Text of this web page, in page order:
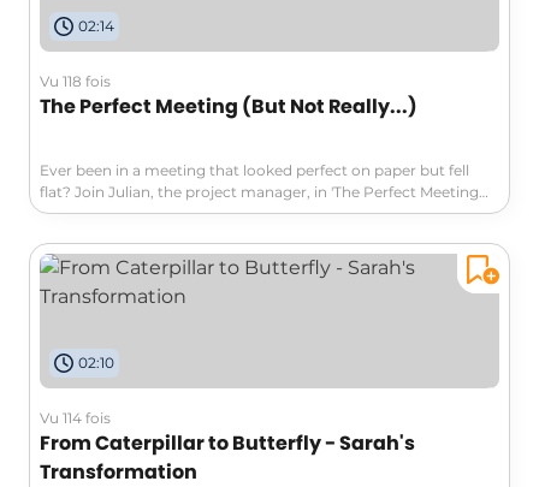
02:14
Vu 118 fois
The Perfect Meeting (But Not Really...)
Ever been in a meeting that looked perfect on paper but fell
flat? Join Julian, the project manager, in 'The Perfect Meeting
(But Not Really...)' as he navigates tension and discoveries
Explore how connection trumps technique in collaboration and
teamwork!
02:10
Vu 114 fois
From Caterpillar to Butterfly - Sarah's
Transformation